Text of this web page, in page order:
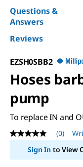
Questions &
Answers
Reviews
EZSH0SBB2
Hoses
pump
To replace IN and
No
rating
value
Same
(0)
Sign Into View